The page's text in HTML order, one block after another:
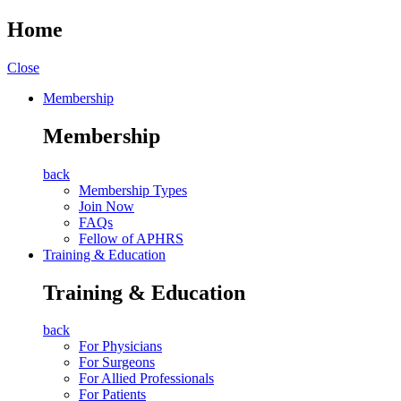
Home
Close
Membership
Membership
back
Membership Types
Join Now
FAQs
Fellow of APHRS
Training & Education
Training & Education
back
For Physicians
For Surgeons
For Allied Professionals
For Patients